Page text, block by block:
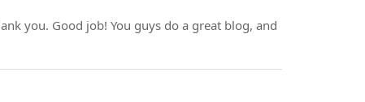
you. Good job! You guys do a great blog, and